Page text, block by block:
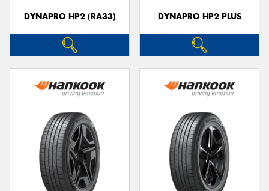
DYNAPRO HP2 (RA33) DYNAPRO HP2 PLUS